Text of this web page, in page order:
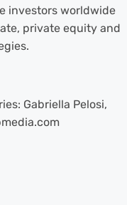
investors worldwide
private equity and
Gabriella Pelosi,